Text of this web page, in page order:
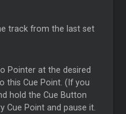
track from the last set
Pointer at the desired
this Cue Point. (If you
hold the Cue Button
Point and pause it.